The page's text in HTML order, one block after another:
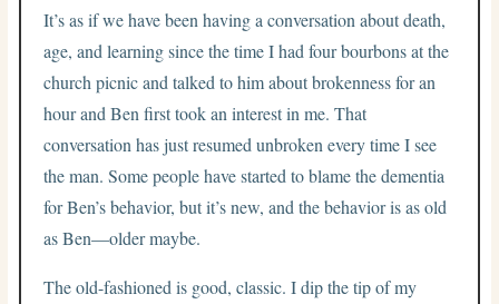
It’s as if we have been having a conversation about death,
age, and learning since the time I had four bourbons at the
church picnic and talked to him about brokenness for an
hour and Ben first took an interest in me. That
conversation has just resumed unbroken every time I see
the man. Some people have started to blame the dementia
for Ben’s behavior, but it’s new, and the behavior is as old
as Ben—older maybe.
The old-fashioned is good, classic. I dip the tip of my